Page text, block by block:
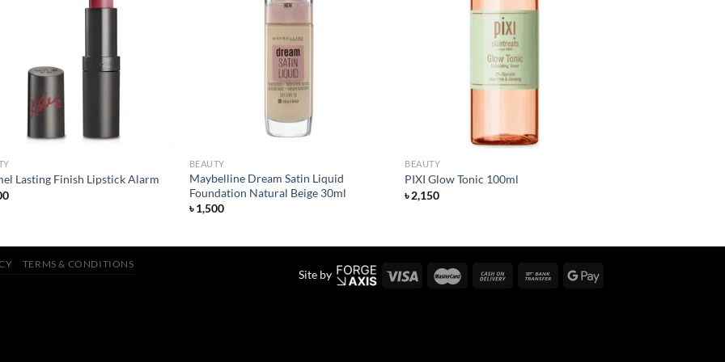
Lasting Finish Lipstick Alarm
BEAUTY
Maybelline Dream Satin Liquid
Foundation Natural Beige 30ml
৳1,500
BEAUTY
PIXI Glow Tonic 100ml
৳2,150
Site by
TERMS & CONDITIONS